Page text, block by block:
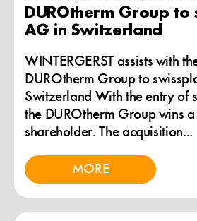
DUROtherm Group to
AG in Switzerland
WINTERGERST assists with
DUROtherm Group to
Switzerland With the entry of
the DUROtherm Group wins
shareholder. The acquisition...
MORE